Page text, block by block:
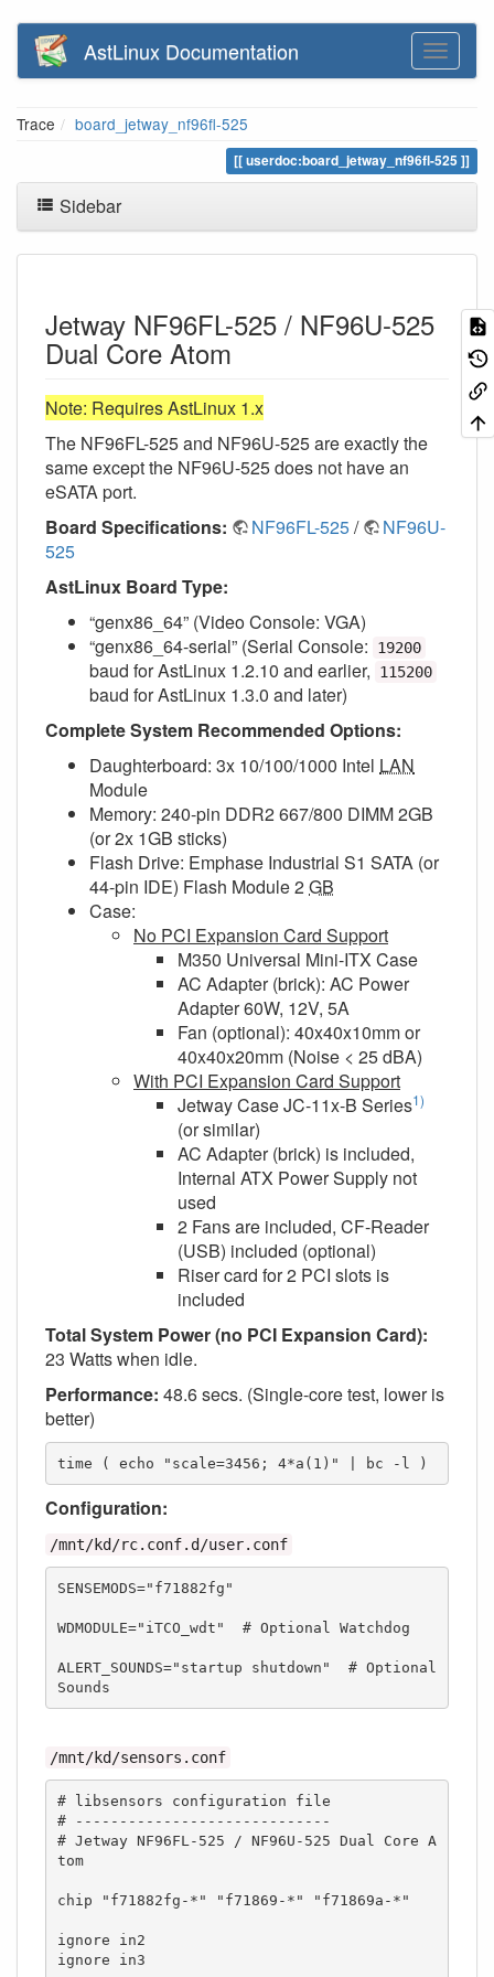
AstLinux Documentation
Trace board_jetway_nf96fl-525
userdoc:board_jetway_nf96fl-525
Sidebar
Jetway NF96FL-525 / NF96U-525
Dual Core Atom
Note: Requires AstLinux 1.x
The NF96FL-525 and NF96U-525 are exactly the
same except the NF96U-525 does not have an
eSATA port.
Board Specifications:
NF96FL-525/
NF96U-
525
AstLinux Board Type:
“genx86_64” (Video Console: VGA)
“genx86_64-serial” (Serial Console:
19200
baud for AstLinux 1.2.10 and earlier, 115200
baud for AstLinux 1.3.0 and later)
Complete System Recommended Options:
Daughterboard: 3x 10/100/1000 Intel LAN
Module
Memory: 240-pin DDR2 667/800 DIMM 2GB
(or 2x 1GB sticks)
Flash Drive: Emphase Industrial S1 SATA (or
44-pin IDE) Flash Module 2GB
Case:
No PCI Expansion Card Support
M350 Universal Mini-ITX Case
AC Adapter (brick): AC Power
Adapter 60W, 12V, 5A
Fan (optional): 40x40x10mm or
40x40x20mm (Noise < 25 dBA)
With PCI Expansion Card Support
Jetway Case JC-11x-B Series1)
(or similar)
AC Adapter (brick) is included,
Internal ATX Power Supply not
used
2 Fans are included, CF-Reader
(USB) included (optional)
Riser card for 2 PCI slots is
included
Total System Power (no PCI Expansion Card):
23 Watts when idle.
Performance: 48.6 secs. (Single-core test, lower is
better)
time ( echo "scale=3456; 4*a(1)" | bc -l )
Configuration:
/mnt/kd/rc.conf.d/user.conf
SENSEMODS="f71882fg"
WDMODULE="iTCO_wdt"  # Optional Watchdog
ALERT_SOUNDS="startup shutdown"  # Optional
Sounds
/mnt/kd/sensors.conf
# libsensors configuration file
# -----------------------------
# Jetway NF96FL-525 / NF96U-525 Dual Core A
tom
chip "f71882fg-*" "f71869-*" "f71869a-*"
ignore in2
ignore in3